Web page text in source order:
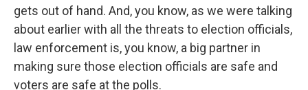
gets out of hand. And, you know, as we were talking
about earlier with all the threats to election officials,
law enforcement is, you know, a big partner in
making sure those election officials are safe and
voters are safe at the polls.